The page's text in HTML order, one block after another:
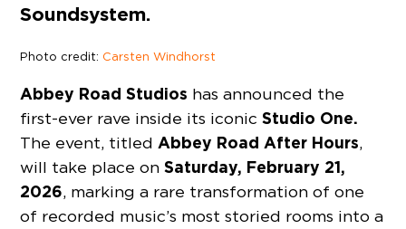
Soundsystem.
Photo credit: Carsten Windhorst
Abbey Road Studios has announced the
first-ever rave inside its iconicStudio One.
The event, titledAbbey Road After Hours,
will take place onSaturday, February 21,
2026, marking a rare transformation of one
of recorded music’s most storied rooms into a